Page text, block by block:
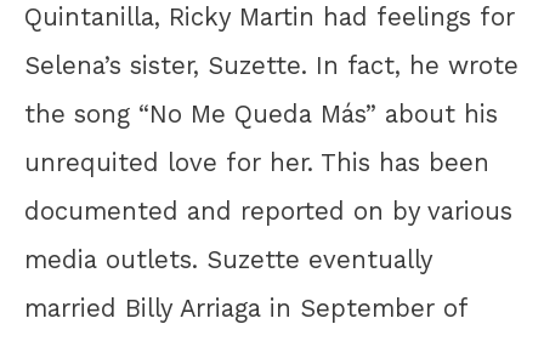
Quintanilla, Ricky Martin had feelings for
Selena’s sister, Suzette. In fact, he wrote
the song “No Me Queda Más” about his
unrequited love for her. This has been
documented and reported on by various
media outlets. Suzette eventually
married Billy Arriaga in September of